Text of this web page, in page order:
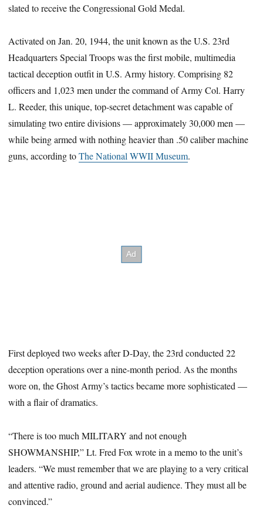
slated to receive the Congressional Gold Medal.
Activated on Jan. 20, 1944, the unit known as the U.S. 23rd
Headquarters Special Troops was the first mobile, multimedia
tactical deception outfit in U.S. Army history. Comprising 82
officers and 1,023 men under the command of Army Col. Harry
L. Reeder, this unique, top-secret detachment was capable of
simulating two entire divisions — approximately 30,000 men —
while being armed with nothing heavier than .50 caliber machine
guns, according toThe National WWII Museum.
First deployed two weeks after D-Day, the 23rd conducted 22
deception operations over a nine-month period. As the months
wore on, the Ghost Army’s tactics became more sophisticated —
with a flair of dramatics.
“There is too much MILITARY and not enough
SHOWMANSHIP,” Lt. Fred Fox wrote in a memo to the unit’s
leaders. “We must remember that we are playing to a very critical
and attentive radio, ground and aerial audience. They must all be
convinced.”